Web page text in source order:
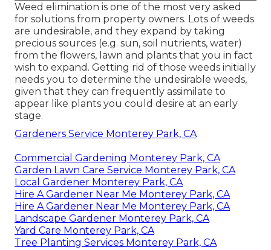
Weed elimination is one of the most very asked
for solutions from property owners. Lots of weeds
are undesirable, and they expand by taking
precious sources (e.g. sun, soil nutrients, water)
from the flowers, lawn and plants that you in fact
wish to expand. Getting rid of those weeds initially
needs you to determine the undesirable weeds,
given that they can frequently assimilate to
appear like plants you could desire at an early
stage.
Gardeners Service Monterey Park, CA
Commercial Gardening Monterey Park, CA
Garden Lawn Care Service Monterey Park, CA
Local Gardener Monterey Park, CA
Hire A Gardener Near Me Monterey Park, CA
Hire A Gardener Near Me Monterey Park, CA
Landscape Gardener Monterey Park, CA
Yard Care Monterey Park, CA
Tree Planting Services Monterey Park, CA